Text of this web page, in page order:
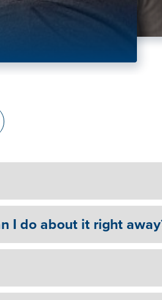
Advice on Getting
for yourself.”
I do about it right